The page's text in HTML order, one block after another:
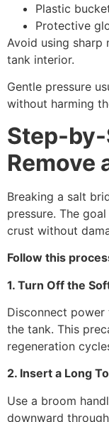
Plastic
Protective
Avoid using
tank interior.
Gentle pressure
without harming
Step-
Remove
Breaking a salt
pressure. The
crust without
Follow this
1. Turn Off the
Disconnect
the tank. This
regeneration
2. Insert a Long
Use a broom
downward